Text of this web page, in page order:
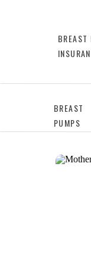
BREAST
BREAST
PUMPS